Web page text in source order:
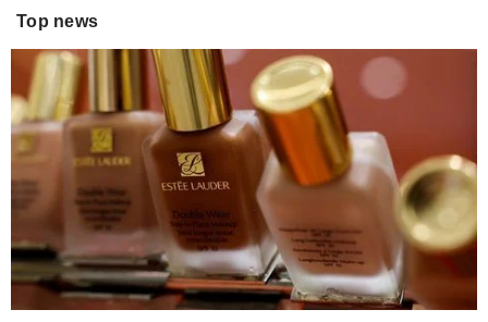
Top news